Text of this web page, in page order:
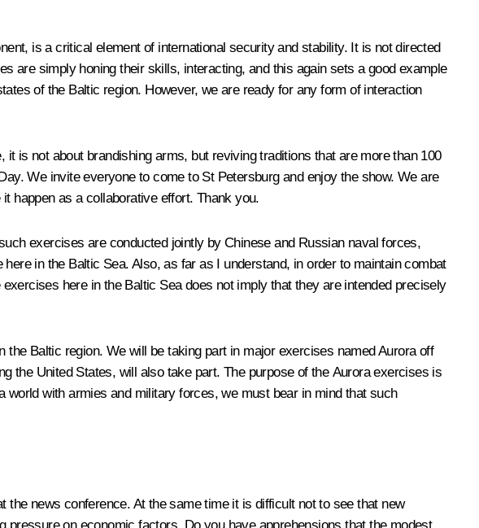
is a critical element of international security and stability. It is not directed
are simply honing their skills, interacting, and this again sets a good example
of the Baltic region. However, we are ready for any form of interaction
is not about brandishing arms, but reviving traditions that are more than 100
We invite everyone to come to St Petersburg and enjoy the show. We are
happen as a collaborative effort. Thank you.
exercises are conducted jointly by Chinese and Russian naval forces,
in the Baltic Sea. Also, as far as I understand, in order to maintain combat
here in the Baltic Sea does not imply that they are intended precisely
Baltic region. We will be taking part in major exercises named Aurora off
the United States, will also take part. The purpose of the Aurora exercises is
with armies and military forces, we must bear in mind that such
news conference. At the same time it is difficult not to see that new